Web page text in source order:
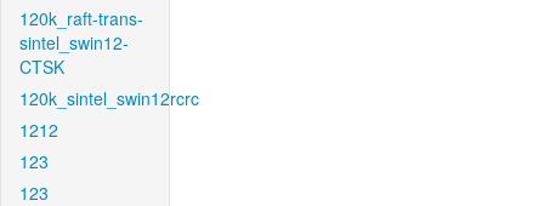
120k_raft-trans-
sintel_swin12-
CTSK
120k_sintel_swin12rcrc
1212
123
123